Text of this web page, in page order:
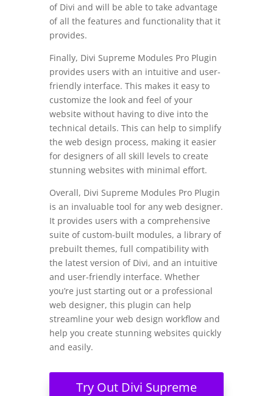
of Divi and will be able to take advantage
of all the features and functionality that it
provides.
Finally, Divi Supreme Modules Pro Plugin
provides users with an intuitive and user-
friendly interface. This makes it easy to
customize the look and feel of your
website without having to dive into the
technical details. This can help to simplify
the web design process, making it easier
for designers of all skill levels to create
stunning websites with minimal effort.
Overall, Divi Supreme Modules Pro Plugin
is an invaluable tool for any web designer.
It provides users with a comprehensive
suite of custom-built modules, a library of
prebuilt themes, full compatibility with
the latest version of Divi, and an intuitive
and user-friendly interface. Whether
you’re just starting out or a professional
web designer, this plugin can help
streamline your web design workflow and
help you create stunning websites quickly
and easily.
Try Out Divi Supreme